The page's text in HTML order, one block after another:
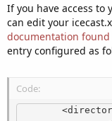
If you have access to
can edit your
documentation
entry configured as
Code: